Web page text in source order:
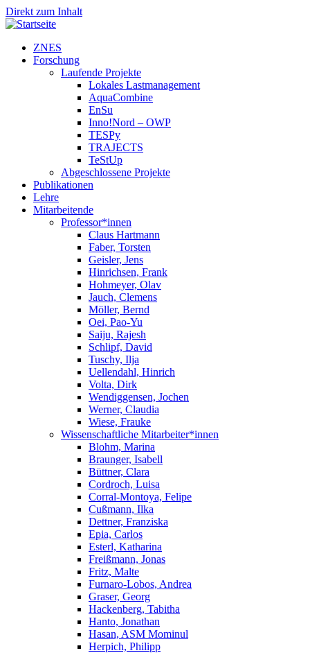
Direkt zum Inhalt
ZNES
Forschung
Laufende Projekte
Lokales Lastmanagement
AquaCombine
EnSu
Inno!Nord – OWP
TESPy
TRAJECTS
TeStUp
Abgeschlossene Projekte
Publikationen
Lehre
Mitarbeitende
Professor*innen
Claus Hartmann
Faber, Torsten
Geisler, Jens
Hinrichsen, Frank
Hohmeyer, Olav
Jauch, Clemens
Möller, Bernd
Oei, Pao-Yu
Saiju, Rajesh
Schlipf, David
Tuschy, Ilja
Uellendahl, Hinrich
Volta, Dirk
Wendiggensen, Jochen
Werner, Claudia
Wiese, Frauke
Wissenschaftliche Mitarbeiter*innen
Blohm, Marina
Braunger, Isabell
Büttner, Clara
Cordroch, Luisa
Corral-Montoya, Felipe
Cußmann, Ilka
Dettner, Franziska
Epia, Carlos
Esterl, Katharina
Freißmann, Jonas
Fritz, Malte
Furnaro-Lobos, Andrea
Graser, Georg
Hackenberg, Tabitha
Hanto, Jonathan
Hasan, ASM Mominul
Herpich, Philipp